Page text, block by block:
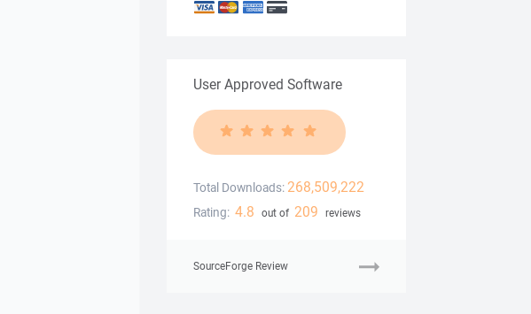
User Approved Software
Total Downloads: 268,509,222
Rating: 4.8 out of 209 reviews
SourceForge Review